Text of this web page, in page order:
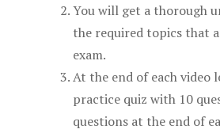
You will get a thorough
the required topics that
exam.
At the end of each video
practice quiz with 10
questions at the end of